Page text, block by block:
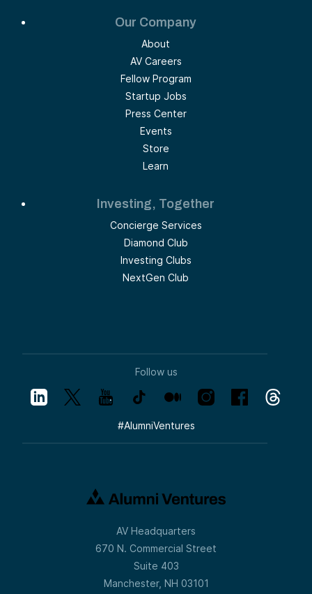
Our Company
About
AV Careers
Fellow Program
Startup Jobs
Press Center
Events
Store
Learn
Investing, Together
Concierge Services
Diamond Club
Investing Clubs
NextGen Club
Follow us
#AlumniVentures
AV Headquarters
670 N. Commercial Street
Suite 403
Manchester, NH 03101